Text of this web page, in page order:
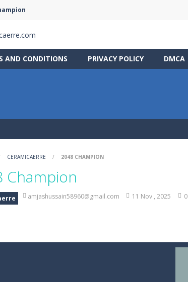
AND CONDITIONS PRIVACY POLICY DMCA
CERAMICAERRE / 2048 CHAMPION
Champion
amjashussain58960@gmail.com 11 Nov , 2025 0